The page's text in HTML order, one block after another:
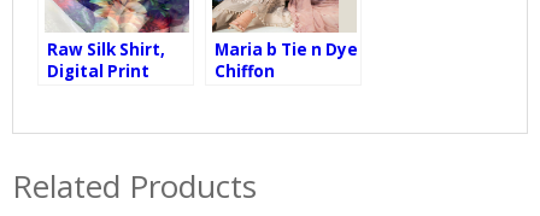
Raw Silk Shirt,
Digital Print
Maria b Tie n Dye
Chiffon
Related Products